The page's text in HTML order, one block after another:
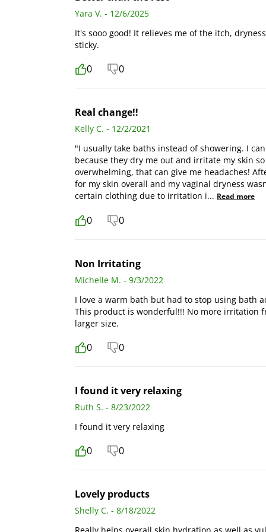
Yara V. - 12/6/2025
It's sooo good! It relieves me of the itch,
sticky.
0 0
Real change!!
Kelly C. - 12/2/2021
"I usually take baths instead of showering. I
because they dry me out and irritate my skin
overwhelming, that can give me headaches!
for my skin overall and my vaginal dryness
certain clothing due to irritation i... Read more
0 0
Non Irritating
Michelle M. - 9/3/2022
I love a warm bath but had to stop using bath
This product is wonderful!!! No more irritation
larger size.
0 0
I found it very relaxing
Ruth S. - 8/23/2022
I found it very relaxing
0 0
Lovely products
Shelly C. - 8/18/2022